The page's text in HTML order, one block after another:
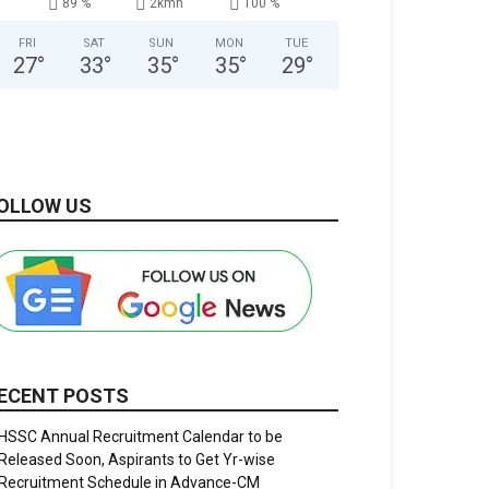
89 % 2kmh 100 %
FRI
27°
SAT
33°
SUN
35°
MON
35°
TUE
29°
US
POSTS
Annual Recruitment Calendar to be
Soon, Aspirants to Get Yr-wise
Schedule in Advance-CM